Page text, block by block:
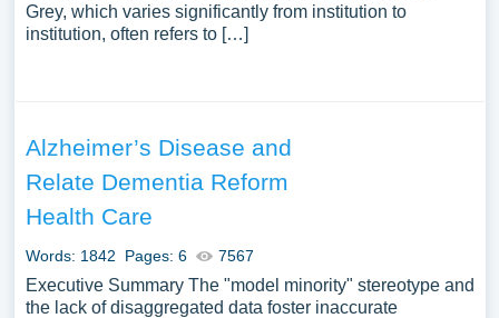
Grey, which varies significantly from institution to
institution, often refers to […]
Alzheimer’s Disease and
Relate Dementia Reform
Health Care
Words: 1842 Pages: 6 7567
Executive Summary The "model minority" stereotype and
the lack of disaggregated data foster inaccurate